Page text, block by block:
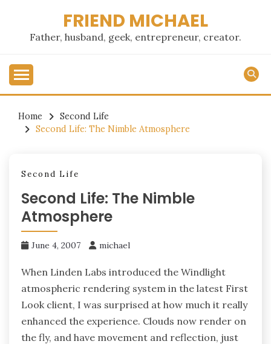
content
FRIEND MICHAEL
Father, husband, geek, entrepreneur, creator.
Home
Second Life
Second Life: The Nimble Atmosphere
Second Life
Second Life: The Nimble
Atmosphere
June 4, 2007 michael
When Linden Labs introduced the Windlight
atmospheric rendering system in the latest First
Look client, I was surprised at how much it really
enhanced the experience. Clouds now render on
the fly, and have movement and reflection, just